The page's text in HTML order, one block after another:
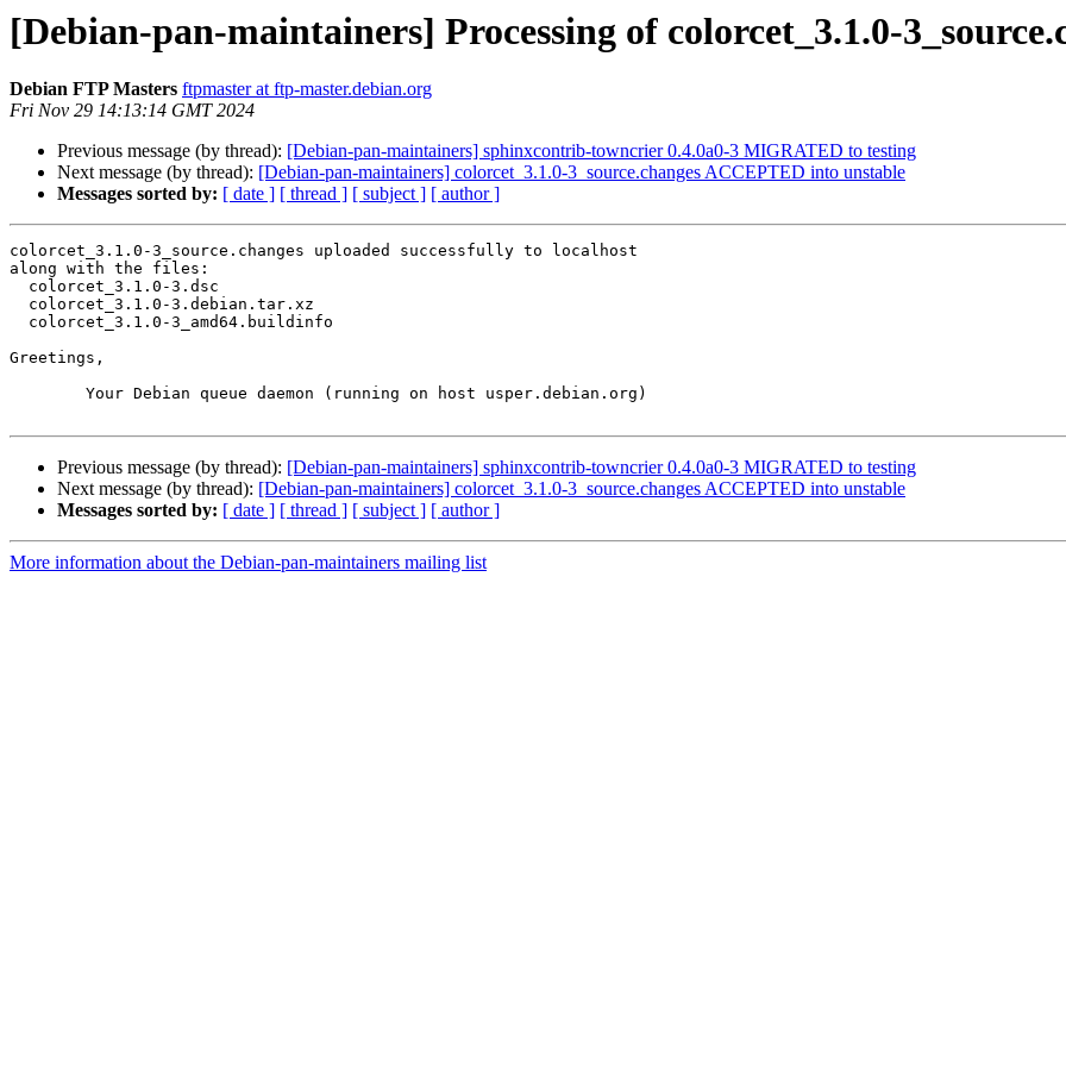
[Debian-pan-maintainers] Processing of colorcet_3.1.0-
Debian FTP Masters ftpmaster at ftp-master.debian.org
Fri Nov 29 14:13:14 GMT 2024
Previous message (by thread): [Debian-pan-maintainers] sphinxcontrib-towncrier 0.4.0a0-3 MIGRATED to testing
Next message (by thread): [Debian-pan-maintainers] colorcet_3.1.0-3_source.changes ACCEPTED into unstable
Messages sorted by: [ date ] [ thread ] [ subject ] [ author ]
colorcet_3.1.0-3_source.changes uploaded successfully to localhost
along with the files:
Greetings,
Previous message (by thread): [Debian-pan-maintainers] sphinxcontrib-towncrier 0.4.0a0-3 MIGRATED to testing
Next message (by thread): [Debian-pan-maintainers] colorcet_3.1.0-3_source.changes ACCEPTED into unstable
Messages sorted by: [ date ] [ thread ] [ subject ] [ author ]
More information about the Debian-pan-maintainers mailing list